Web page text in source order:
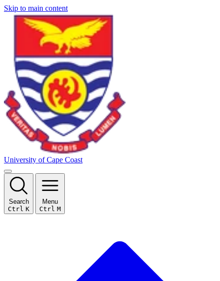
Skip to main content
University of Cape Coast
Search
Ctrl K
Menu
Ctrl M